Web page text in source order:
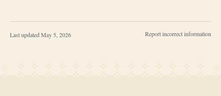
Last updatedMay 5, 2026 Report incorrect information